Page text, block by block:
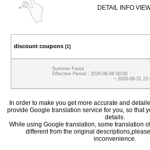
DETAIL INFO
discount coupons [1]
Summer Festa
Effective Period : 2026-06-08 00:00
~ 2026-08-31
In order to make you get more accurate and
provide Google translation service for you, so that
details.
While using Google translation, some translation
different from the original
inconvenience.